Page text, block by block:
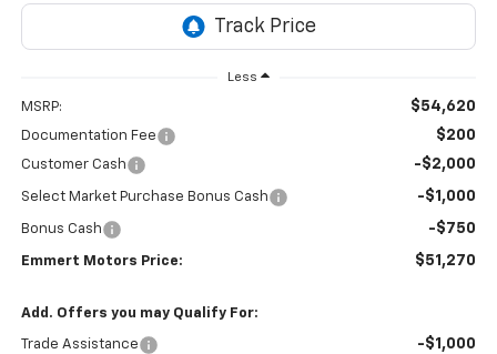
Less
MSRP: $54,620
Documentation Fee $200
Customer Cash -$2,000
Select Market Purchase Bonus Cash -$1,000
Bonus Cash -$750
Emmert Motors Price: $51,270
Add. Offers you may Qualify For:
Trade Assistance -$1,000